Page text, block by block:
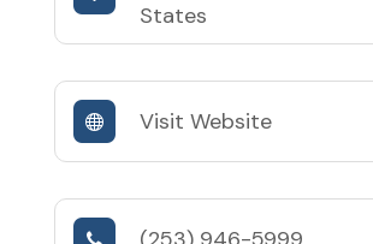
States
Visit Website